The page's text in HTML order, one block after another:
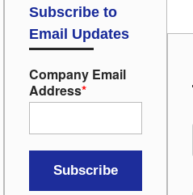
Subscribe to
Email Updates
Company Email
Address*